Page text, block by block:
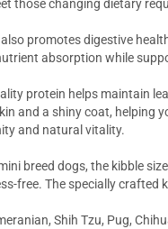
those changing dietary
also promotes digestive
absorption while
protein helps maintain
and a shiny coat, helping
and natural vitality.
breed dogs, the kibble
free. The specially
Shih Tzu, Pug,